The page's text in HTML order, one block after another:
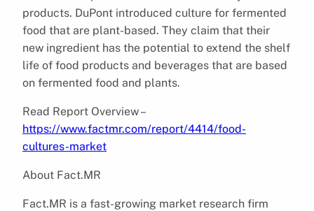
products. DuPont introduced culture for fermented
food that are plant-based. They claim that their
new ingredient has the potential to extend the shelf
life of food products and beverages that are based
on fermented food and plants.
Read Report Overview –
https://www.factmr.com/report/4414/food-
cultures-market
About Fact.MR
Fact.MR is a fast-growing market research firm